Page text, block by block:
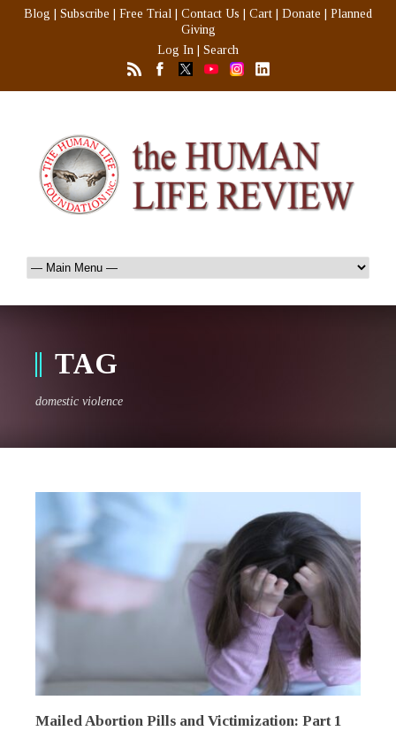
Blog Subscribe Free Trial Contact Us Cart Donate
Planned
Giving
Log In
Search
TAG
domestic violence
Mailed Abortion Pills and Victimization: Part 1